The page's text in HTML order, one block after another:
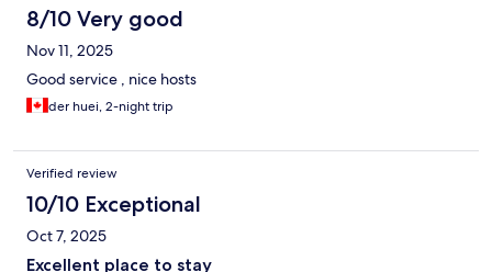
8/10 Very good
Nov 11, 2025
Good service , nice hosts
der huei, 2-night trip
Verified review
10/10 Exceptional
Oct 7, 2025
Excellent place to stay